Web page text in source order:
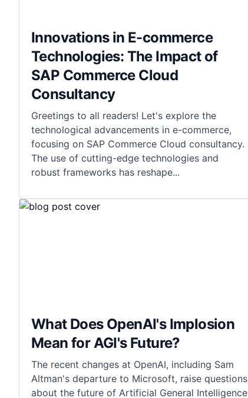
Innovations in E-commerce
Technologies: The Impact of
SAP Commerce Cloud
Consultancy
Greetings to all readers! Let's explore the
technological advancements in e-commerce,
focusing on SAP Commerce Cloud consultancy.
The use of cutting-edge technologies and
robust frameworks has reshape...
What Does OpenAI's Implosion
Mean for AGI's Future?
The recent changes at OpenAI, including Sam
Altman's departure to Microsoft, raise questions
about the future of Artificial General Intelligence